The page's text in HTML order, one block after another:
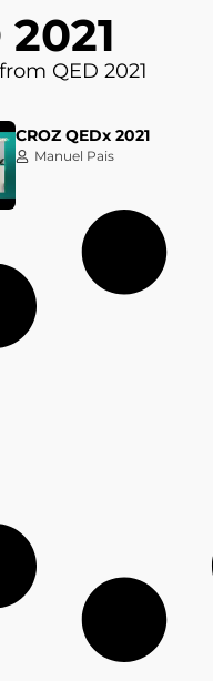
QED 2021
CROZ QEDx 2021
Manuel Pais